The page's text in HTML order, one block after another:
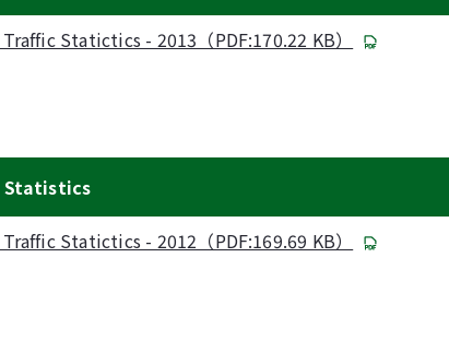
Statictics - 2013（PDF:170.22 KB）
Statictics - 2012（PDF:169.69 KB）